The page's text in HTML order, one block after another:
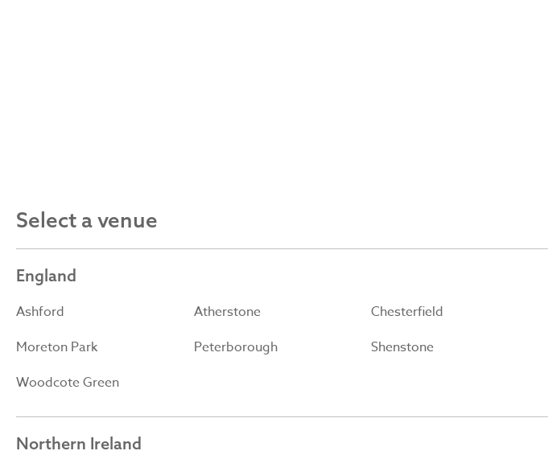
Select a venue
England
Ashford Atherstone Chesterfield
Moreton Park
Peterborough Shenstone
Woodcote Green
Northern Ireland